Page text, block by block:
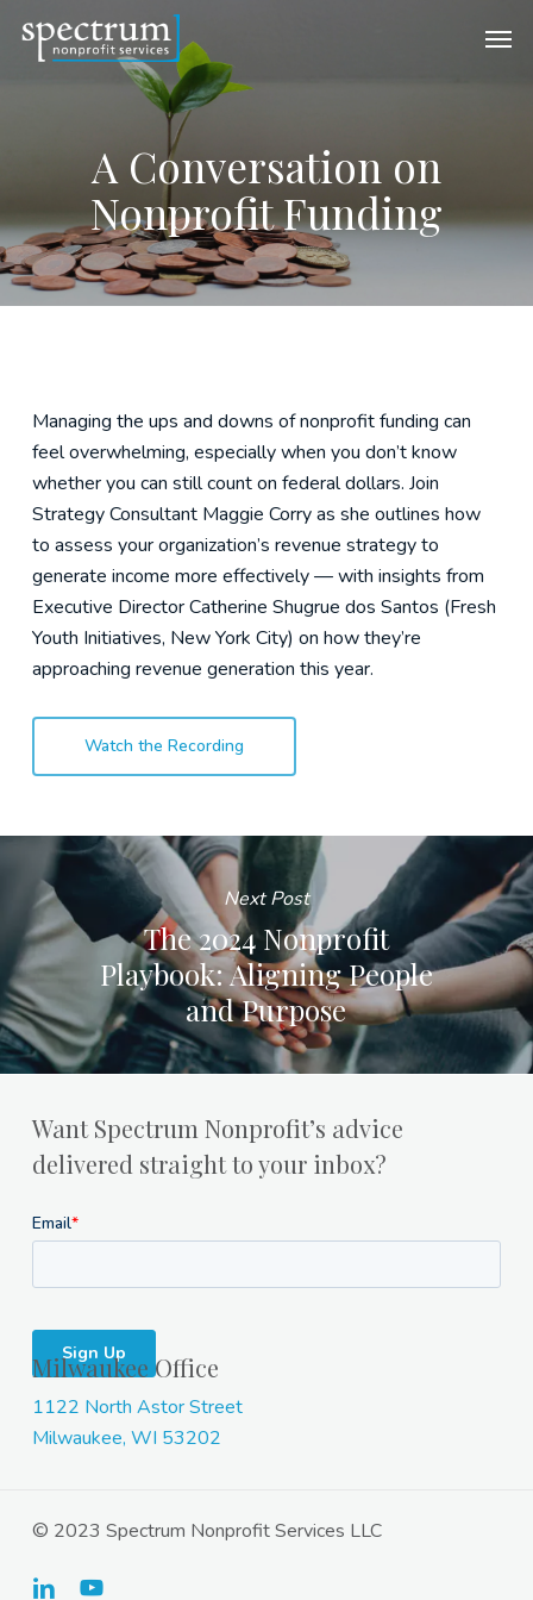
A Conversation on
Nonprofit Funding
Managing the ups and downs of nonprofit funding can
feel overwhelming, especially when you don’t know
whether you can still count on federal dollars. Join
Strategy Consultant Maggie Corry as she outlines how
to assess your organization’s revenue strategy to
generate income more effectively — with insights from
Executive Director Catherine Shugrue dos Santos (Fresh
Youth Initiatives, New York City) on how they’re
approaching revenue generation this year.
Watch the Recording
Next Post
The 2024 Nonprofit
Playbook: Aligning People
and Purpose
Want Spectrum Nonprofit’s advice
delivered straight to your inbox?
Milwaukee Office
1122 North Astor Street
Milwaukee, WI 53202
© 2023 Spectrum Nonprofit Services LLC
linkedinyoutube